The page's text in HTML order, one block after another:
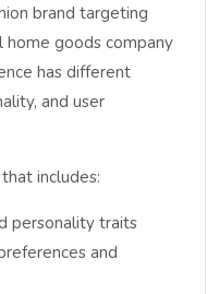
brand targeting
home goods company
has different
and user
includes:
personality traits
and